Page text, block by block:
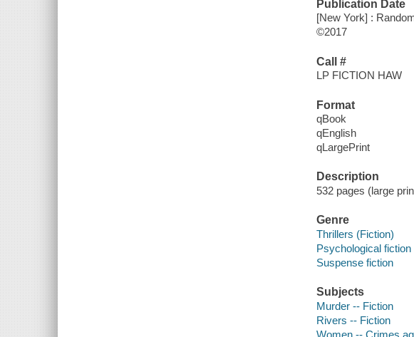
Publication Date
[New York] :
©2017
Call #
LP FICTION HAW
Format
qBook
qEnglish
qLargePrint
Description
532 pages (large
Genre
Thrillers (Fiction)
Psychological fiction
Suspense fiction
Subjects
Murder -- Fiction
Rivers -- Fiction
Women -- Crimes